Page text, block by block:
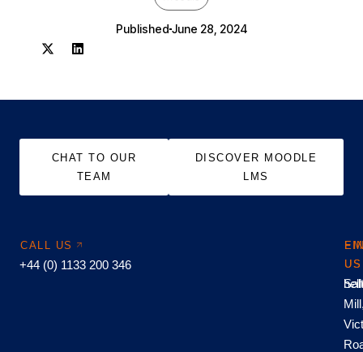
Published June 28, 2024
CHAT TO OUR
TEAM
DISCOVER MOODLE
LMS
CALL US
+44 (0) 1133 200 346
US
US